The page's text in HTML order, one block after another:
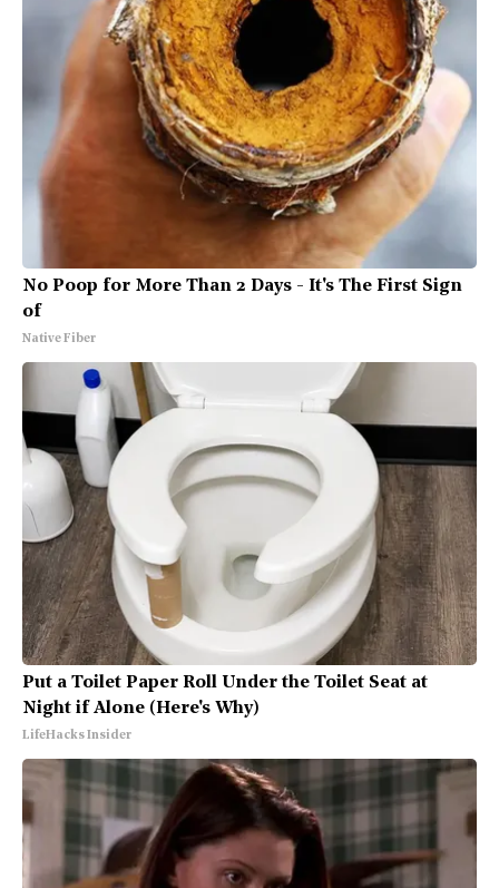
No Poop for More Than 2 Days - It's The First Sign
of
Native Fiber
Put a Toilet Paper Roll Under the Toilet Seat at
Night if Alone (Here's Why)
LifeHacks Insider